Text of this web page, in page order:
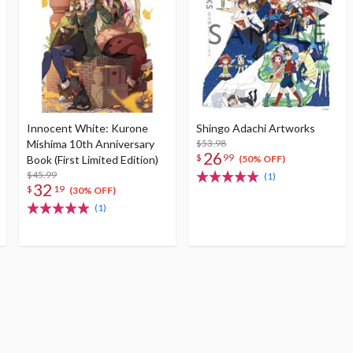
Innocent White: Kurone
Mishima 10th Anniversary
Book (First Limited Edition)
$45.99
$ 32 19 (30% OFF)
(1)
Shingo Adachi Artworks
$53.98
$ 26 99 (50% OFF)
(1)